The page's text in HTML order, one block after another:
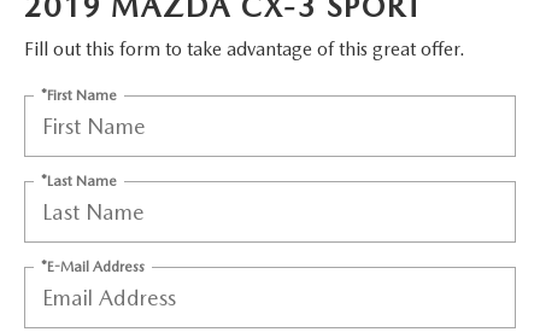
SENTRY WEST MAZDA FREQUENTLY ASKED QUESTIONS (FAQ)
FOR NEW ENGLAND ROADS
ADVENTURE
THE 2026 MAZDA CX-50 HYBRID: A CROSSOVER SUV WITH
Fill out this form to take advantage of this great offer.
*First Name
*Last Name
*E-Mail Address